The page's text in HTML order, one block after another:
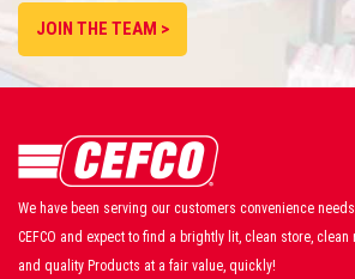
JOIN THE TEAM >
We have been serving our customers convenience
CEFCO and expect to find a brightly lit, clean store,
and quality Products at a fair value, quickly!